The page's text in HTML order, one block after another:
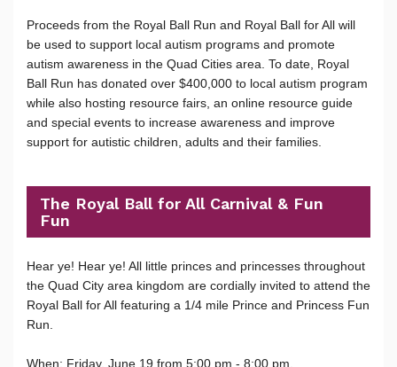
Proceeds from the Royal Ball Run and Royal Ball for All will
be used to support local autism programs and promote
autism awareness in the Quad Cities area. To date, Royal
Ball Run has donated over $400,000 to local autism program
while also hosting resource fairs, an online resource guide
and special events to increase awareness and improve
support for autistic children, adults and their families.
The Royal Ball for All Carnival & Fun
Fun
Hear ye! Hear ye! All little princes and princesses throughout
the Quad City area kingdom are cordially invited to attend the
Royal Ball for All featuring a 1/4 mile Prince and Princess Fun
Run.
When: Friday, June 19 from 5:00 pm - 8:00 pm.